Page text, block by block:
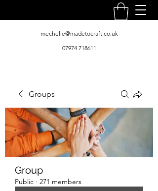
mechelle@madetocraft.co.uk
07974 718611
Groups
Group
Public · 271 members